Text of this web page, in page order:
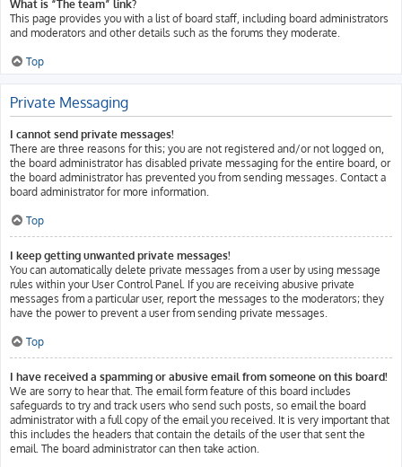
What is “The team” link?
This page provides you with a list of board staff, including board administrators
and moderators and other details such as the forums they moderate.
Top
Private Messaging
I cannot send private messages!
There are three reasons for this; you are not registered and/or not logged on,
the board administrator has disabled private messaging for the entire board, or
the board administrator has prevented you from sending messages. Contact a
board administrator for more information.
Top
I keep getting unwanted private messages!
You can automatically delete private messages from a user by using message
rules within your User Control Panel. If you are receiving abusive private
messages from a particular user, report the messages to the moderators; they
have the power to prevent a user from sending private messages.
Top
I have received a spamming or abusive email from someone on this board!
We are sorry to hear that. The email form feature of this board includes
safeguards to try and track users who send such posts, so email the board
administrator with a full copy of the email you received. It is very important that
this includes the headers that contain the details of the user that sent the
email. The board administrator can then take action.